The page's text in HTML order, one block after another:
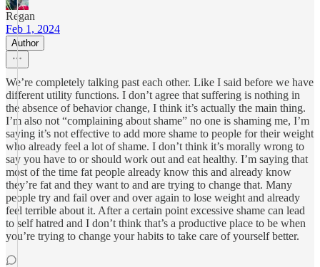
Regan
Feb 1, 2024
Author
We’re completely talking past each other. Like I said before we have
different utility functions. I don’t agree that suffering is nothing in
the absence of behavior change, I think it’s actually the main thing.
I’m also not “complaining about shame” no one is shaming me, I’m
saying it’s not effective to add more shame to people for their weight
who already feel a lot of shame. I don’t think it’s morally wrong to
say you have to or should work out and eat healthy. I’m saying that
most of the time fat people already know this and already know
they’re fat and they want to and are trying to change that. Many
people try and fail over and over again to lose weight and already
feel terrible about it. After a certain point excessive shame can lead
to self hatred and I don’t think that’s a productive place to be when
you’re trying to change your habits to take care of yourself better.